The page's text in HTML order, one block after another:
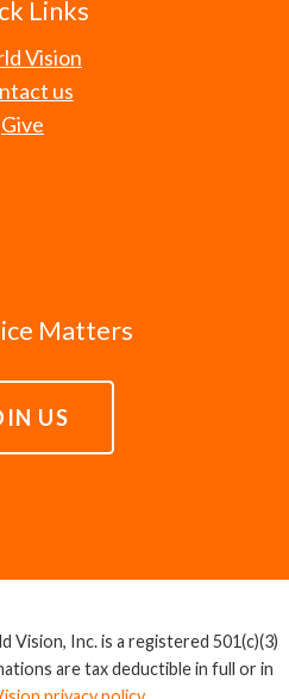
Links
Vision
us
Give
Matters
US
Inc. is a registered 501(c)(3)
are tax deductible in full or in